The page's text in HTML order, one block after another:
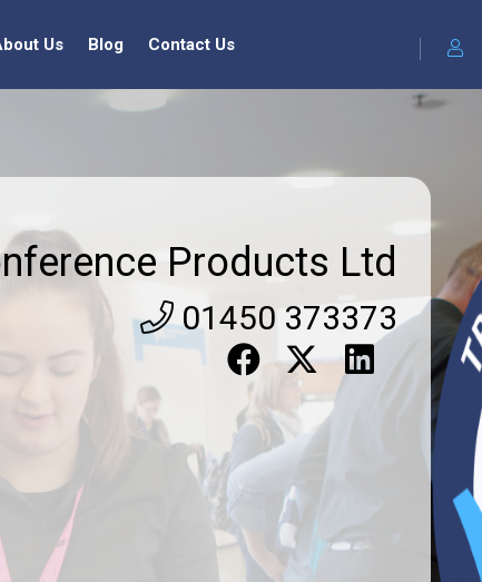
Us Blog Contact Us
Products Ltd
01450 373373